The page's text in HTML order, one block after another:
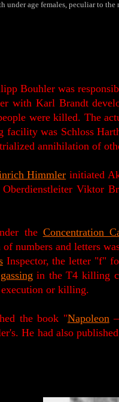
under age females, peculiar to the
Bouhler was
with Karl Brandt
were killed. The
was Schloss
annihilation of
Himmler initiated
Viktor
the Concentration
numbers and letters
Inspector, the letter "f"
gassing in the T4 killing
or killing.
the book "Napoleon–
He had also